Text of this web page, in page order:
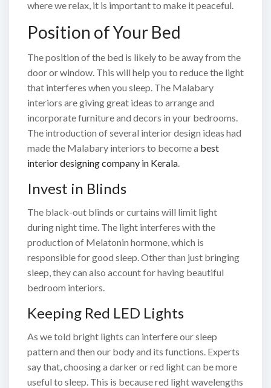
where we relax, it is important to make it peaceful.
Position of Your Bed
The position of the bed is likely to be away from the
door or window. This will help you to reduce the light
that interferes when you sleep. The Malabary
interiors are giving great ideas to arrange and
incorporate furniture and decors in your bedrooms.
The introduction of several interior design ideas had
made the Malabary interiors to become a best
interior designing company in Kerala.
Invest in Blinds
The black-out blinds or curtains will limit light
during night time. The light interferes with the
production of Melatonin hormone, which is
responsible for good sleep. Other than just bringing
sleep, they can also account for having beautiful
bedroom interiors.
Keeping Red LED Lights
As we told bright lights can interfere our sleep
pattern and then our body and its functions. Experts
say that, choosing a darker or red light can be more
useful to sleep. This is because red light wavelengths